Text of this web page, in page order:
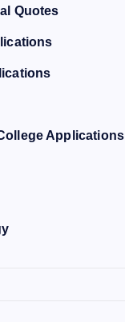
Quotes
Applications